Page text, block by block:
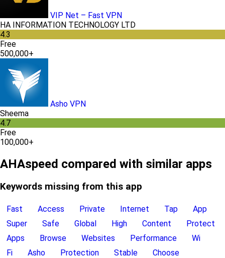
VIP Net – Fast VPN
HA INFORMATION TECHNOLOGY LTD
4.3
Free
500,000+
Asho VPN
Sheema
4.7
Free
100,000+
AHAspeed compared with similar apps
Keywords missing from this app
Fast Access Private Internet Tap
App
Super
Safe Global High Content
Protect
Apps
Browse Websites Performance
Wi
Fi
Asho Protection Stable
Choose